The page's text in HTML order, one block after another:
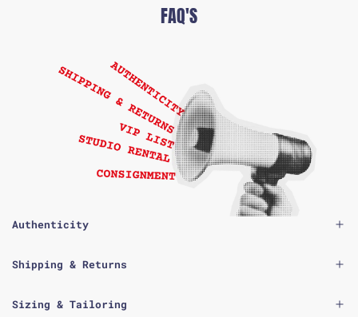
FAQ'S
Authenticity
Shipping & Returns
Sizing & Tailoring